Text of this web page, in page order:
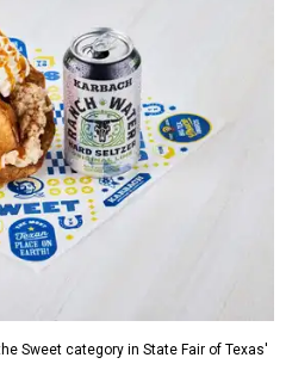
Sweet category in State Fair of Texas'